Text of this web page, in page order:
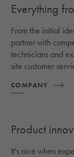
Everything
From the initial
partner with
technicians and
site customer
COMPANY
Product
It's nice when